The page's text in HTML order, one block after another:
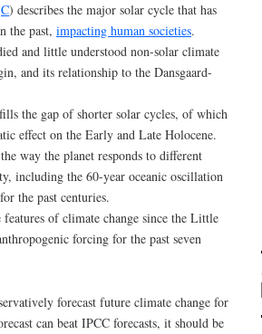
C) describes the major solar cycle that has
the past, impacting human societies.
and little understood non-solar climate
and its relationship to the Dansgaard-
fills the gap of shorter solar cycles, of which
effect on the Early and Late Holocene.
way the planet responds to different
including the 60-year oceanic oscillation
the past centuries.
features of climate change since the Little
forcing for the past seven
forecast future climate change for
can beat IPCC forecasts, it should be